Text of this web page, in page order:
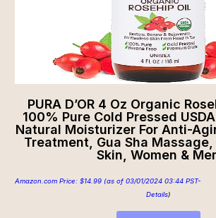
PURA D’OR 4 Oz Organic
100% Pure Cold Pressed
Natural Moisturizer For Anti-
Treatment, Gua Sha
Skin, Women &
Amazon.com Price: $14.99 (as of 03/01/2024 03:44 PST-
Details)